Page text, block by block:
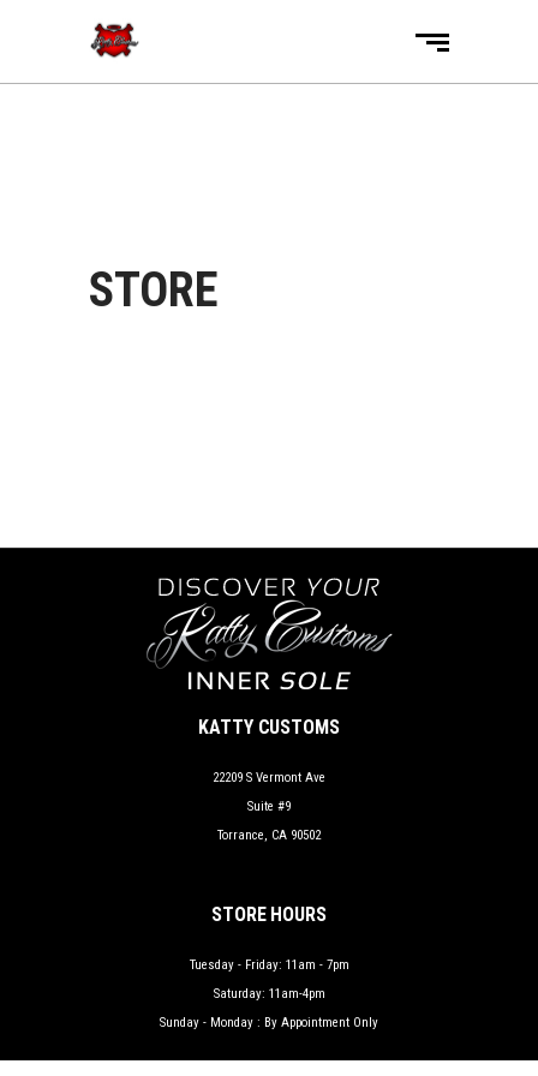
STORE
KATTY CUSTOMS
22209 S Vermont Ave
Suite #9
Torrance, CA 90502
STORE HOURS
Tuesday - Friday: 11am - 7pm
Saturday: 11am-4pm
Sunday - Monday : By Appointment Only